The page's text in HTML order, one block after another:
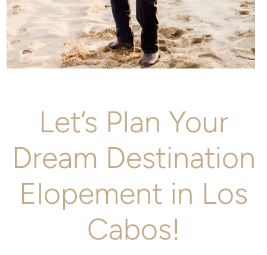
Let’s Plan Your
Dream Destination
Elopement in Los
Cabos!